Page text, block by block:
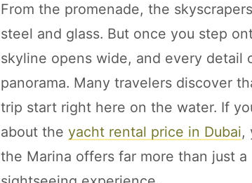
From the promenade, the
steel and glass. But once you step
skyline opens wide, and every
panorama. Many travelers discover
trip start right here on the water. If
about theyacht rental price in Dubai,
the Marina offers far more than just